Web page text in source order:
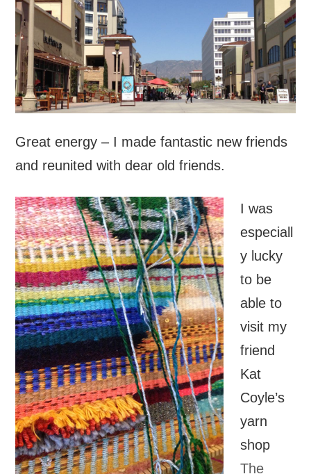
Great energy – I made fantastic new friends
and reunited with dear old friends.
I was
especiall
y lucky
to be
able to
visit my
friend
Kat
Coyle’s
yarn
shop
The